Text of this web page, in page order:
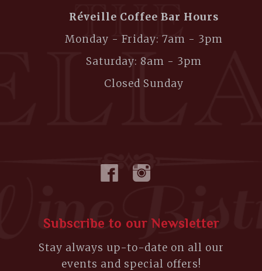
Réveille Coffee Bar Hours
Monday - Friday: 7am - 3pm
Saturday: 8am - 3pm
Closed Sunday
Subscribe to our Newsletter
Stay always up-to-date on all our
events and special offers!